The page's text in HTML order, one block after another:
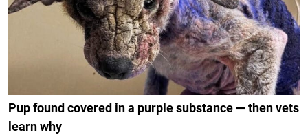
Pup found covered in a purple substance — then vets
learn why